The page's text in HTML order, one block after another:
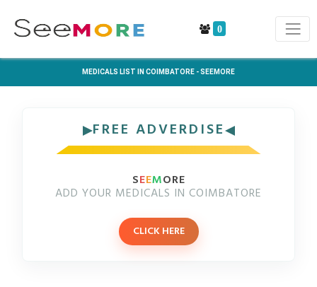
0
MEDICALS LIST IN COIMBATORE - SEEMORE
FREE ADVERDISE
SEEMORE
ADD YOUR MEDICALS IN COIMBATORE
CLICK HERE